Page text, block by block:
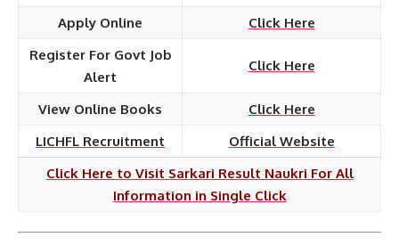
Apply Online
Click Here
Register For Govt Job
Alert
Click Here
View Online Books
Click Here
LICHFL Recruitment
Official Website
Click Here to Visit Sarkari Result Naukri For All
Information in Single Click